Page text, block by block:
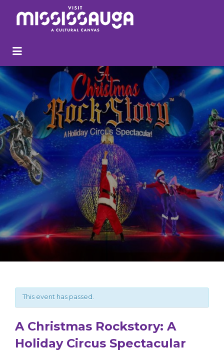
Search
This event has passed.
A Christmas Rockstory: A
Holiday Circus Spectacular